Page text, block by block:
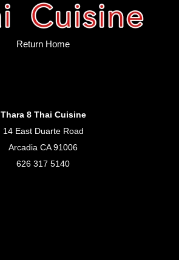
Return Home
Thara 8 Thai Cuisine
14 East Duarte Road
Arcadia CA 91006
626 317 5140